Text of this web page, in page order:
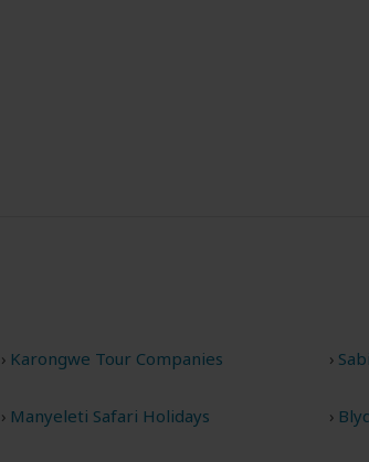
Karongwe Tour Companies
Manyeleti Safari Holidays